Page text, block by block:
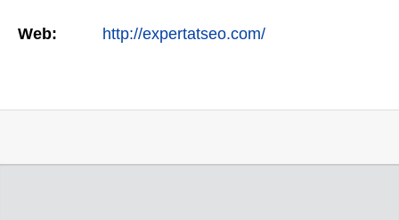
Web: http://expertatseo.com/